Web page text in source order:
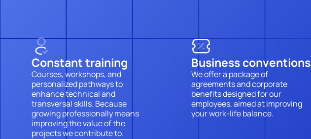
Constant training
Courses, workshops, and
personalized pathways to
enhance technical and
transversal skills. Because
growing professionally means
improving the value of the
projects we contribute to.
Business conventions
We offer a package of
agreements and corporate
benefits designed for our
employees, aimed at improving
your work-life balance.